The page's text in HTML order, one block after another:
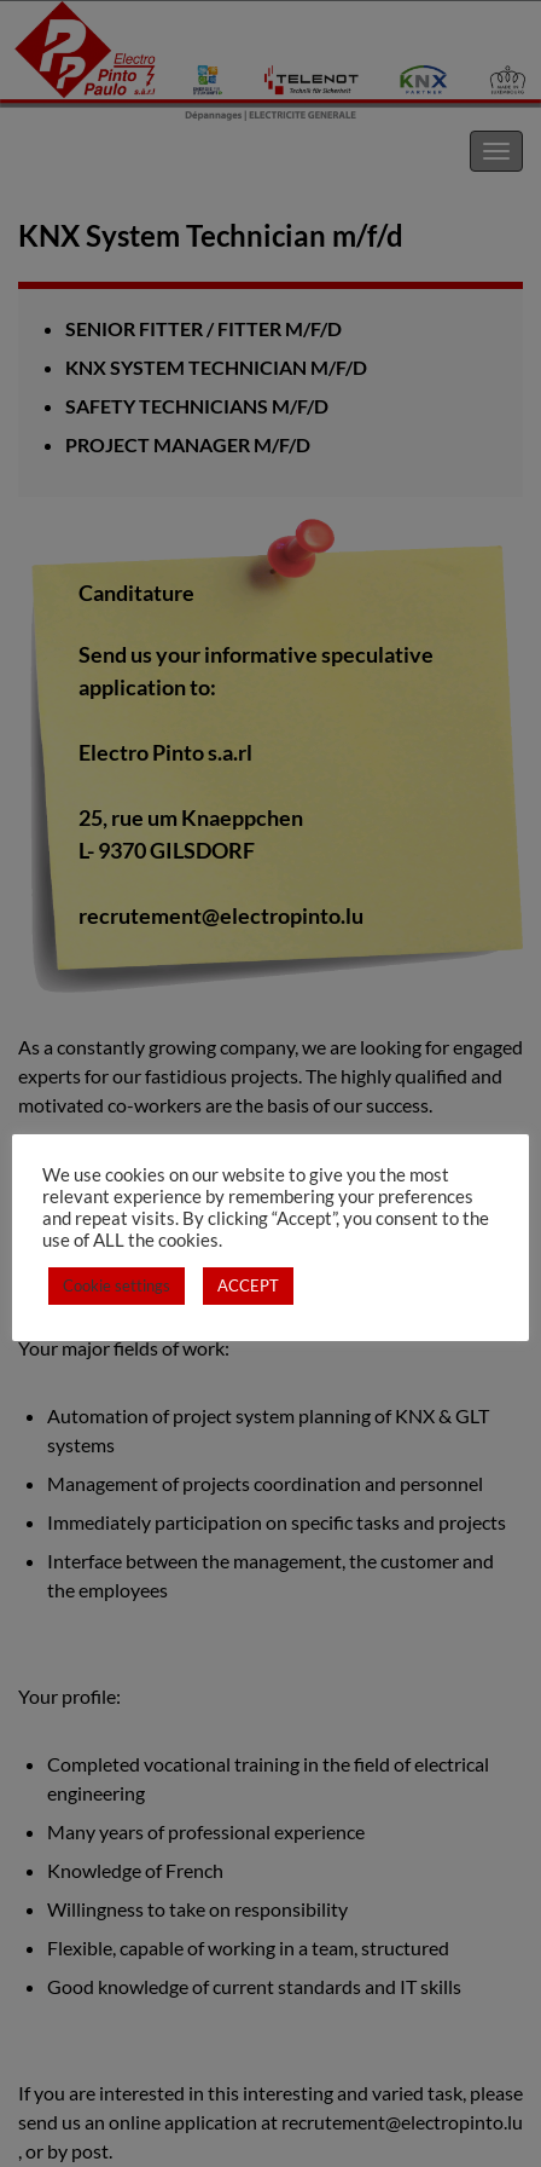
KNX System Technician m/f/d
SENIOR FITTER / FITTER M/F/D
KNX SYSTEM TECHNICIAN M/F/D
SAFETY TECHNICIANS M/F/D
PROJECT MANAGER M/F/D
Canditature
Send us your informative speculative
application to:
Electro Pinto s.a.rl
25, rue um Knaeppchen
L- 9370 GILSDORF
recrutement@electropinto.lu
As a constantly growing company, we are looking for engaged
experts for our fastidious projects. The highly qualified and
motivated co-workers are the basis of our success.
KNX System Technician m/f/d
Your major fields of work:
Automation of project system planning of KNX & GLT
systems
Management of projects coordination and personnel
Immediately participation on specific tasks and projects
Interface between the management, the customer and
the employees
Your profile:
Completed vocational training in the field of electrical
engineering
Many years of professional experience
Knowledge of French
Willingness to take on responsibility
Flexible, capable of working in a team, structured
Good knowledge of current standards and IT skills
If you are interested in this interesting and varied task, please
send us an online application at recrutement@electropinto.lu
, or by post.
We use cookies on our website to give you the most
relevant experience by remembering your preferences
and repeat visits. By clicking “Accept”, you consent to the
use of ALL the cookies.
Cookie settings ACCEPT